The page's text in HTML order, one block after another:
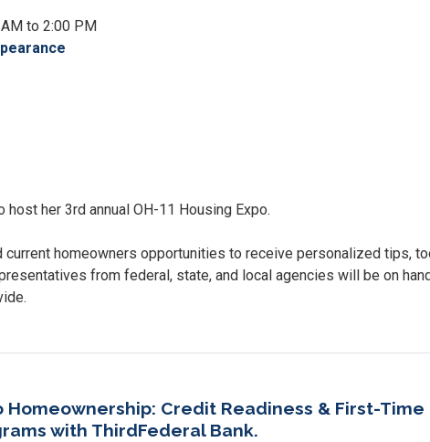
to 2:00 PM
her 3rd annual OH-11 Housing Expo.
homeowners opportunities to receive personalized tips,
from federal, state, and local agencies will be on
Homeownership: Credit Readiness & First-Time
with ThirdFederal Bank.